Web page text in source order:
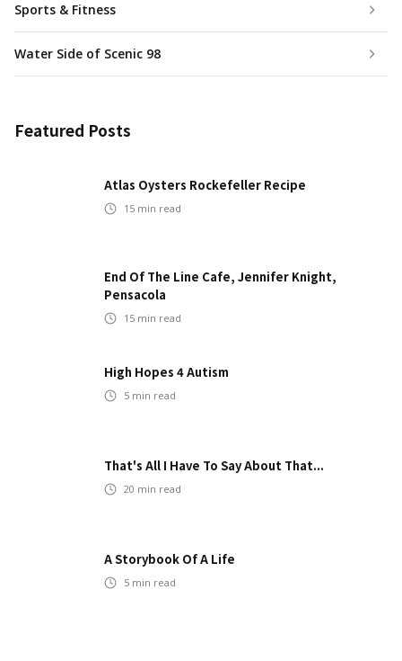
Sports & Fitness
Water Side of Scenic 98
Featured Posts
Atlas Oysters Rockefeller Recipe
15 min read
End Of The Line Cafe, Jennifer Knight,
Pensacola
15 min read
High Hopes 4 Autism
5 min read
That's All I Have To Say About That...
20 min read
A Storybook Of A Life
5 min read